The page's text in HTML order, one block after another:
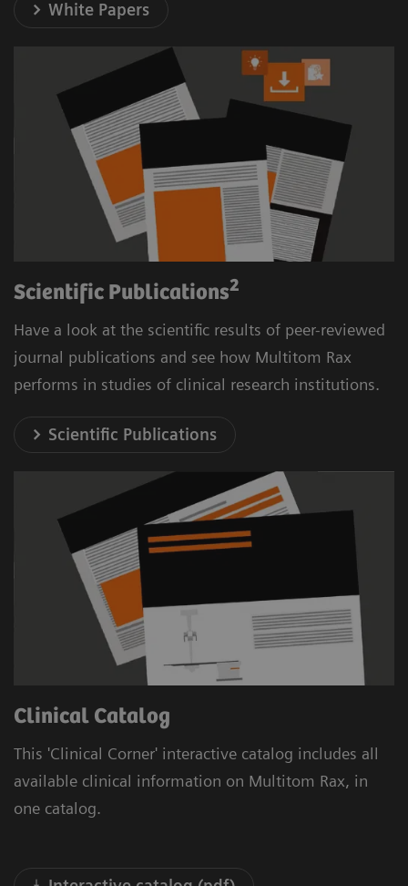
White Papers
Scientific Publications2
Have a look at the scientific results of peer-reviewed
journal publications and see how Multitom Rax
performs in studies of clinical research institutions.
Scientific Publications
Clinical Catalog
This 'Clinical Corner' interactive catalog includes all
available clinical information on Multitom Rax, in
one catalog.